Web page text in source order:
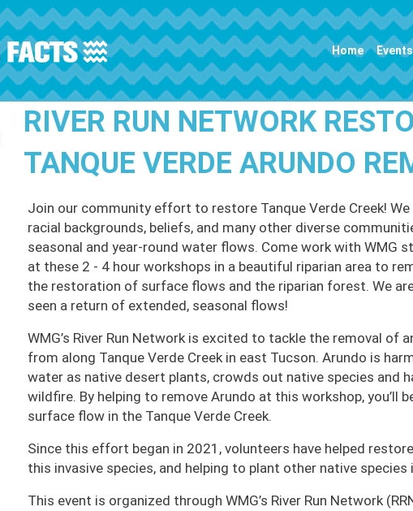
Main navigation Home Events
RIVER RUN NETWORK
TANQUE VERDE ARUNDO
Join our community effort to restore Tanque Verde Creek!
racial backgrounds, beliefs, and many other diverse
seasonal and year-round water flows. Come work with WMG
at these 2 - 4 hour workshops in a beautiful riparian area to
the restoration of surface flows and the riparian forest. We
seen a return of extended, seasonal flows!
WMG’s River Run Network is excited to tackle the removal of
from along Tanque Verde Creek in east Tucson. Arundo is
water as native desert plants, crowds out native species and
wildfire. By helping to remove Arundo at this workshop, you’ll
surface flow in the Tanque Verde Creek.
Since this effort began in 2021, volunteers have helped
this invasive species, and helping to plant other native species
This event is organized through WMG’s River Run Network